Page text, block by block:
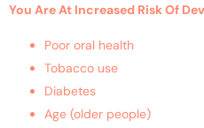
You Are At Increased Risk Of
Poor oral health
Tobacco use
Diabetes
Age (older people)